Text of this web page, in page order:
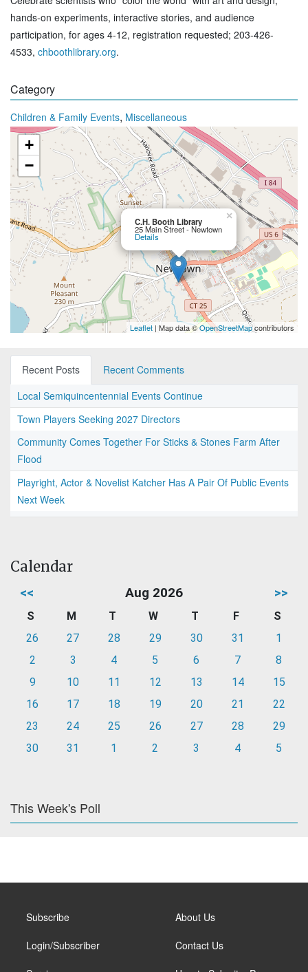
hands-on experiments, interactive stories, and audience
participation, for ages 4-12, registration requested; 203-426-
4533, chboothlibrary.org.
Category
Children & Family Events, Miscellaneous
C.H. Booth Library
25 Main Street - Newtown
Details
×
+
−
Leaflet | Map data ©OpenStreetMapcontributors
Recent Posts
Recent Comments
Local Semiquincentennial Events Continue
Town Players Seeking 2027 Directors
Community Comes Together For Sticks & Stones Farm After
Flood
Playright, Actor & Novelist Katcher Has A Pair Of Public Events
Next Week
Calendar
<< Aug 2026 >>
S M T W T F
S
26
27 28 29 30 31
1
2
3 4 5 6 7
8
9
10 11 12 13 14
15
16
17 18 19 20 21
22
23
24 25 26 27 28
29
30
31 1 2 3 4 5
This Week's Poll
Subscribe
Login/Subscriber
About Us
Contact Us